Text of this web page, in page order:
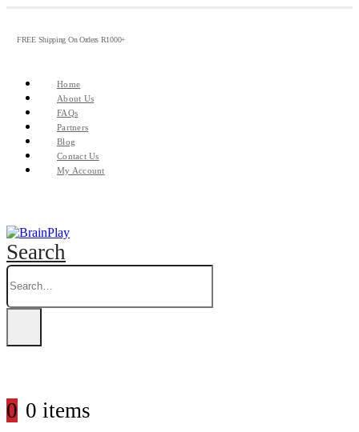
FREE Shipping On Orders R1000+
Home
About Us
FAQs
Partners
Blog
Contact Us
My Account
Search
0 0 items